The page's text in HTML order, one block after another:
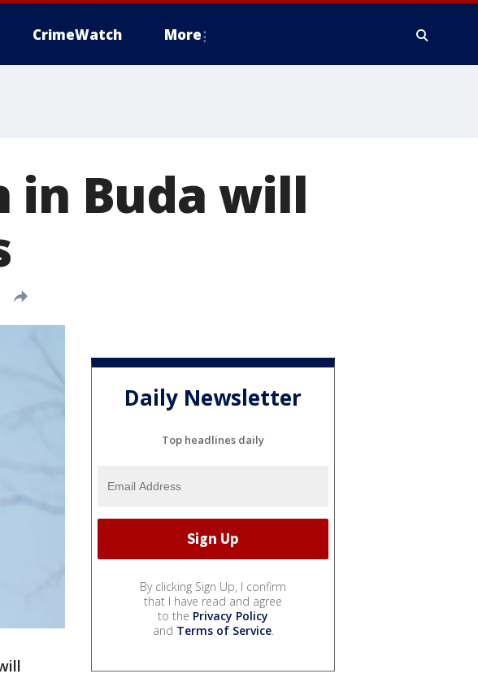
CrimeWatch More
in Buda will
Daily Newsletter
Top headlines daily
By clicking Sign Up, I confirm
that I have read and agree
to the Privacy Policy
and Terms of Service.